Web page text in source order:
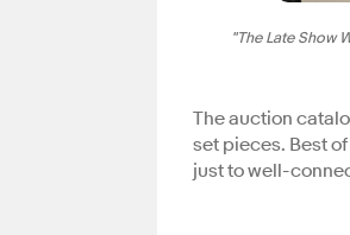
"The Late Show
The auction
set pieces. Best
just to well-